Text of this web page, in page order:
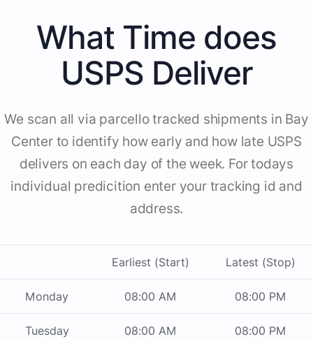
What Time does
USPS Deliver
We scan all via parcello tracked shipments in Bay
Center to identify how early and how late USPS
delivers on each day of the week. For todays
individual predicition enter your tracking id and
address.
Earliest (Start) Latest (Stop)
Monday 08:00 AM 08:00 PM
Tuesday 08:00 AM 08:00 PM